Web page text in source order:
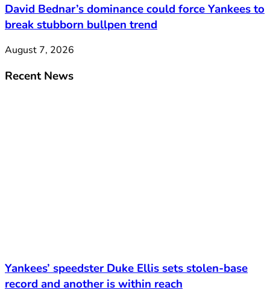
David Bednar’s dominance could force Yankees to
break stubborn bullpen trend
August 7, 2026
Recent News
Yankees’ speedster Duke Ellis sets stolen-base
record and another is within reach